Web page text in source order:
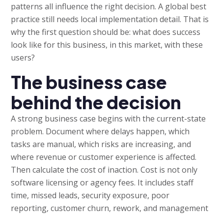
patterns all influence the right decision. A global best
practice still needs local implementation detail. That is
why the first question should be: what does success
look like for this business, in this market, with these
users?
The business case
behind the decision
A strong business case begins with the current-state
problem. Document where delays happen, which
tasks are manual, which risks are increasing, and
where revenue or customer experience is affected.
Then calculate the cost of inaction. Cost is not only
software licensing or agency fees. It includes staff
time, missed leads, security exposure, poor
reporting, customer churn, rework, and management